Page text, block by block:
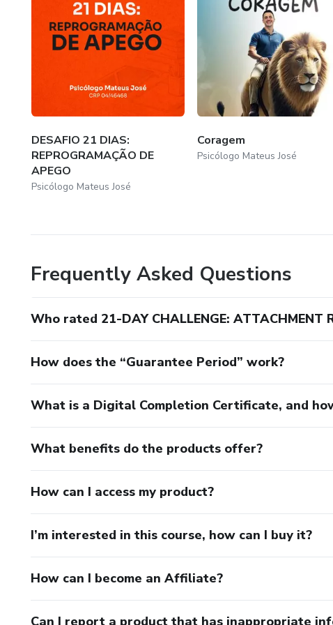
DESAFIO 21 DIAS:
REPROGRAMAÇÃO DE
APEGO
Psicólogo Mateus José
Coragem
Psicólogo Mateus José
Frequently Asked Questions
Who rated 21-DAY CHALLENGE: ATTACHMENT
How does the “Guarantee Period” work?
What is a Digital Completion Certificate, and
What benefits do the products offer?
How can I access my product?
I’m interested in this course, how can I buy it?
How can I become an Affiliate?
Can I report a product that has inappropriate